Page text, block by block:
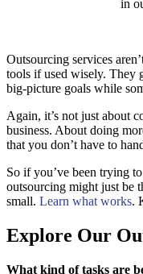
Outsourcing services
tools if used wisely. They
big-picture goals while
Again, it’s not just about
business. About doing
that you don’t have to
So if you’ve been trying
outsourcing might just be
small. Learn what works.
Explore Our
What kind of tasks are